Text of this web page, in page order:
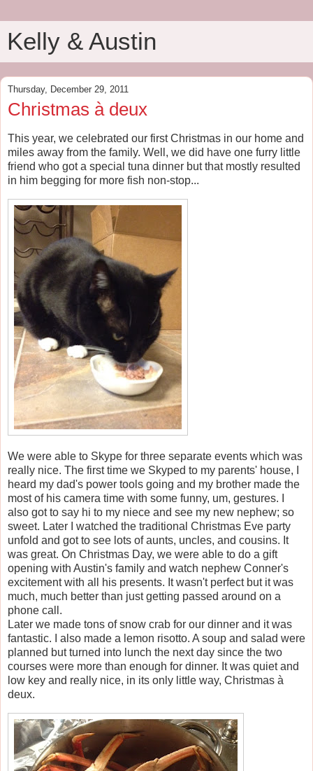
Kelly & Austin
Thursday, December 29, 2011
Christmas à deux
This year, we celebrated our first Christmas in our home and
miles away from the family. Well, we did have one furry little
friend who got a special tuna dinner but that mostly resulted
in him begging for more fish non-stop...
We were able to Skype for three separate events which was
really nice. The first time we Skyped to my parents' house, I
heard my dad's power tools going and my brother made the
most of his camera time with some funny, um, gestures. I
also got to say hi to my niece and see my new nephew; so
sweet. Later I watched the traditional Christmas Eve party
unfold and got to see lots of aunts, uncles, and cousins. It
was great. On Christmas Day, we were able to do a gift
opening with Austin's family and watch nephew Conner's
excitement with all his presents. It wasn't perfect but it was
much, much better than just getting passed around on a
phone call.
Later we made tons of snow crab for our dinner and it was
fantastic. I also made a lemon risotto. A soup and salad were
planned but turned into lunch the next day since the two
courses were more than enough for dinner. It was quiet and
low key and really nice, in its only little way, Christmas à
deux.